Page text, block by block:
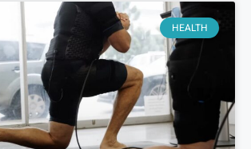
HEALTH